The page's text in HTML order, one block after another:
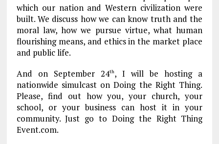
which our nation and Western civilization were
built. We discuss how we can know truth and the
moral law, how we pursue virtue, what human
flourishing means, and ethics in the market place
and public life.
And on September 24th, I will be hosting a
nationwide simulcast on Doing the Right Thing.
Please, find out how you, your church, your
school, or your business can host it in your
community. Just go to Doing the Right Thing
Event.com.